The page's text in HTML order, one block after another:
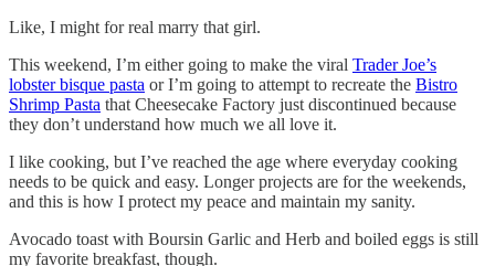
Like, I might for real marry that girl.
This weekend, I’m either going to make the viral Trader Joe’s
lobster bisque pasta or I’m going to attempt to recreate the Bistro
Shrimp Pasta that Cheesecake Factory just discontinued because
they don’t understand how much we all love it.
I like cooking, but I’ve reached the age where everyday cooking
needs to be quick and easy. Longer projects are for the weekends,
and this is how I protect my peace and maintain my sanity.
Avocado toast with Boursin Garlic and Herb and boiled eggs is still
my favorite breakfast, though.